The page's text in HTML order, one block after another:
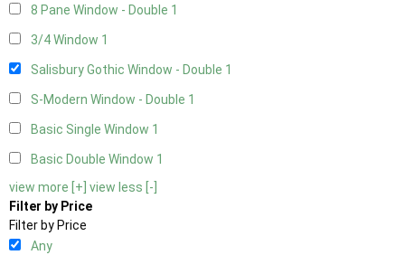
8 Pane Window - Double 1
3/4 Window 1
Salisbury Gothic Window - Double 1
S-Modern Window - Double 1
Basic Single Window 1
Basic Double Window 1
view more [+] view less [-]
Filter by Price
Filter by Price
Any